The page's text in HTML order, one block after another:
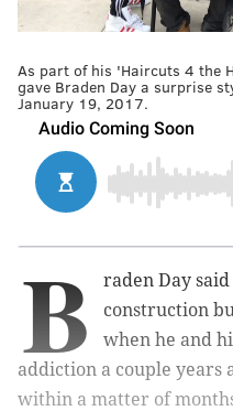
As part of his 'Haircuts 4 the
gave Braden Day a surprise
January 19, 2017.
B
raden Day
construction
when he and
addiction a couple years
within a matter of